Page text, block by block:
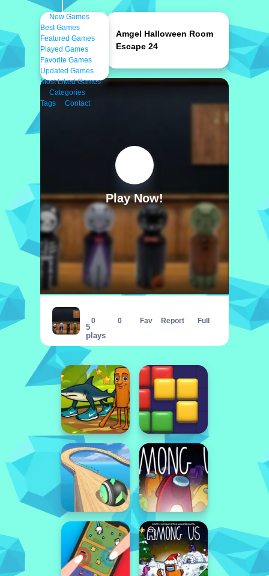
New Games
Best Games
Featured Games
Played Games
Favorite Games
Updated Games
Most Liked Games
Categories
Tags
Contact
Play Now!
Amgel Halloween Room Escape 24
5
plays
0 0 Fav Report Full
Amgel Halloween Room
Escape 24